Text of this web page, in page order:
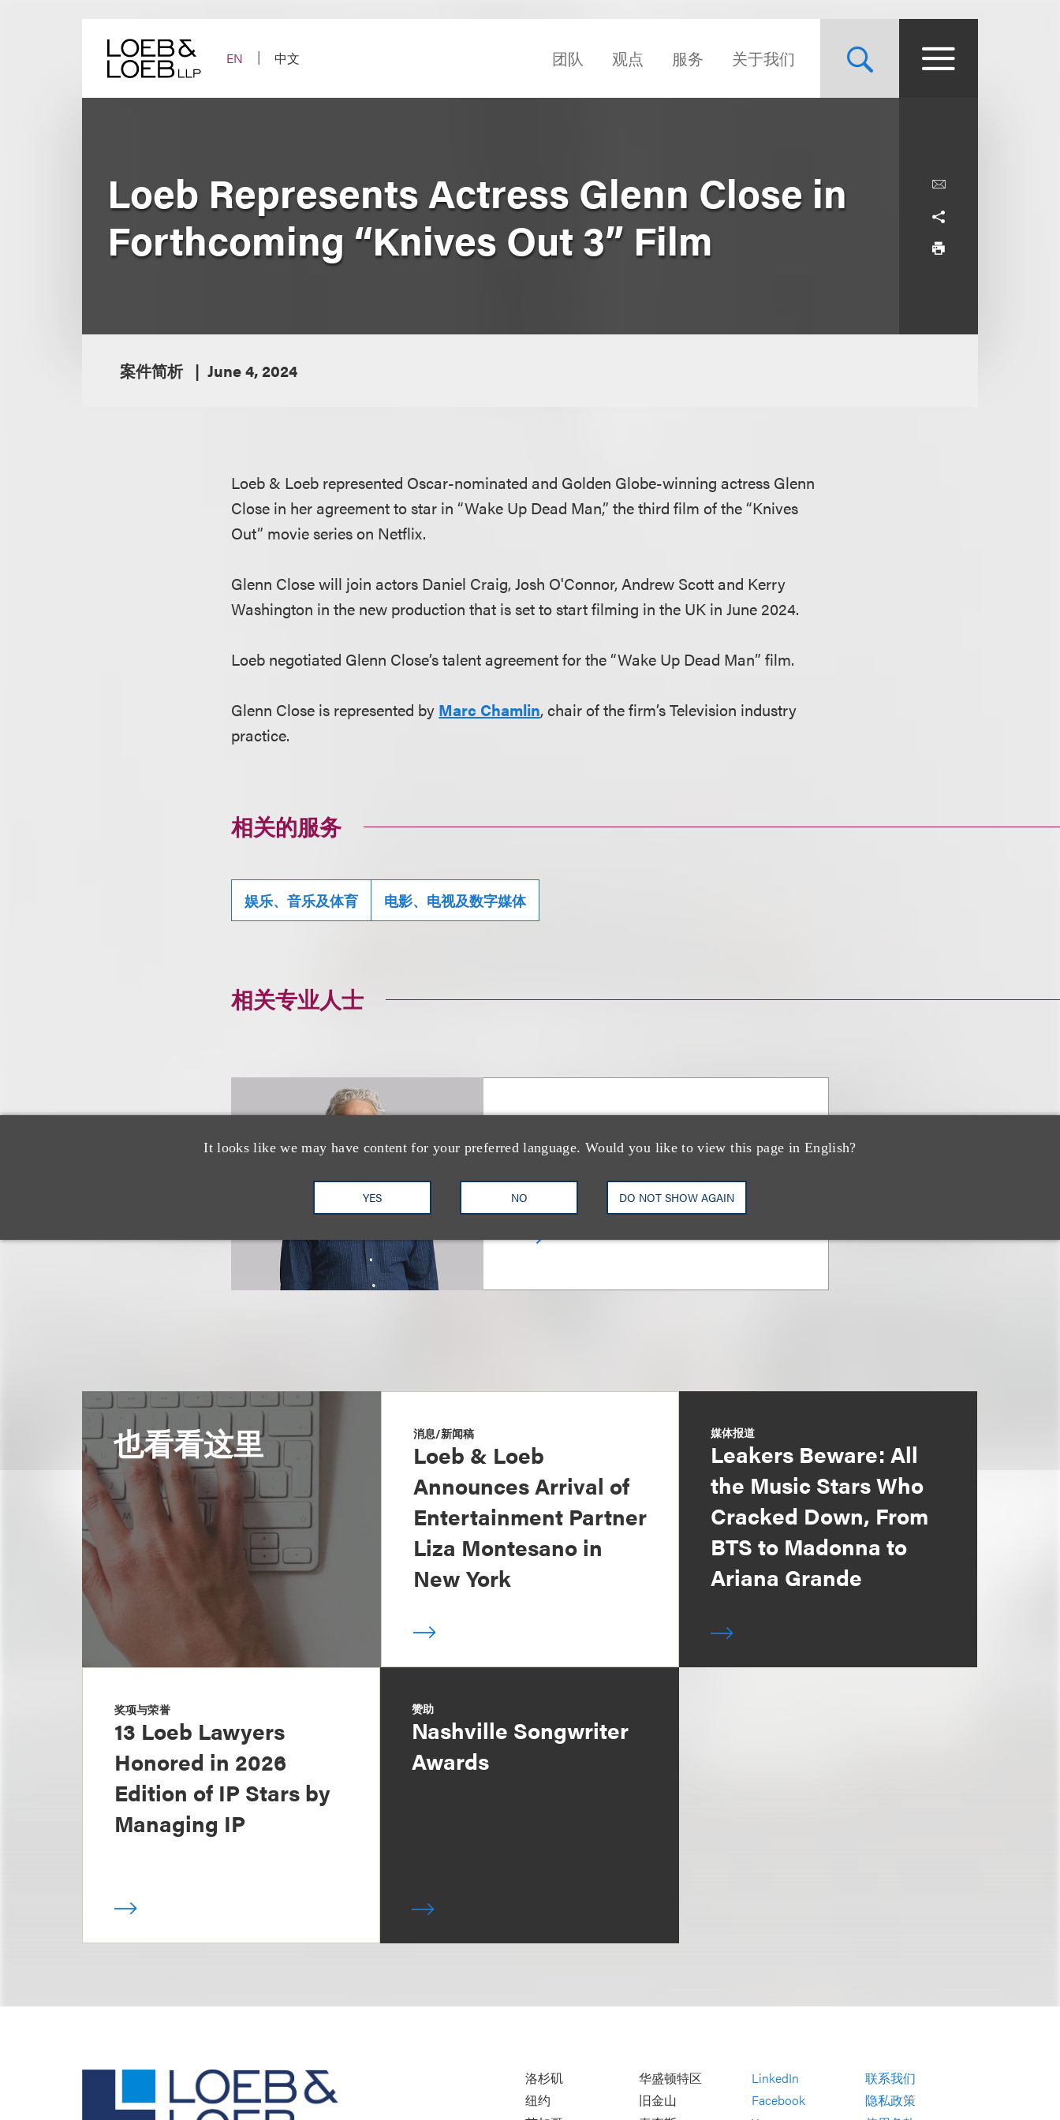
EN
中文 团队 观点 服务 关于我们
It looks like we may have content for your preferred language. Would you like to view this page in English?
YES NO DO NOT SHOW AGAIN
Loeb Represents Actress Glenn Close in
Forthcoming “Knives Out 3” Film
案件简析 June 4, 2024
Loeb & Loeb represented Oscar-nominated and Golden Globe-winning actress Glenn
Close in her agreement to star in “Wake Up Dead Man,” the third film of the “Knives
Out” movie series on Netflix.
Glenn Close will join actors Daniel Craig, Josh O'Connor, Andrew Scott and Kerry
Washington in the new production that is set to start filming in the UK in June 2024.
Loeb negotiated Glenn Close’s talent agreement for the “Wake Up Dead Man” film.
Glenn Close is represented by Marc Chamlin, chair of the firm’s Television industry
practice.
相关的服务
娱乐、音乐及体育 电影、电视及数字媒体
相关专业人士
Marc Chamlin
Chair, Television; Chair, Literary Publishing
+1.212.407.4855
Email
也看看这里 消息/新闻稿
Loeb & Loeb
Announces Arrival of
Entertainment Partner
Liza Montesano in
New York
媒体报道
Leakers Beware: All
the Music Stars Who
Cracked Down, From
BTS to Madonna to
Ariana Grande
奖项与荣誉
13 Loeb Lawyers
Honored in 2026
Edition of IP Stars by
Managing IP
赞助
Nashville Songwriter
Awards
洛杉矶
纽约
华盛顿特区
旧金山
LinkedIn
Facebook
联系我们
隐私政策